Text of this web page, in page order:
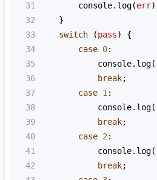
31
console. log(err
32
    }
33
switch (pass) {
34
case 0:
35
console. log(
36
break;
37
case 1:
38
console. log(
39
break;
40
case 2:
41
console. log(
42
break;